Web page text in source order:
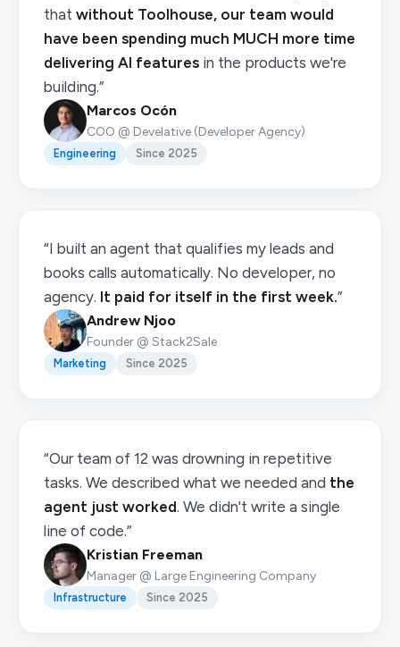
that without Toolhouse, our team would
have been spending much MUCH more time
delivering AI features in the products we're
building.”
Marcos Ocón
COO @ Develative (Developer Agency)
Engineering Since 2025
“I built an agent that qualifies my leads and
books calls automatically. No developer, no
agency. It paid for itself in the first week.”
Andrew Njoo
Founder @ Stack2Sale
Marketing Since 2025
“Our team of 12 was drowning in repetitive
tasks. We described what we needed and the
agent just worked. We didn't write a single
line of code.”
Kristian Freeman
Manager @ Large Engineering Company
Infrastructure Since 2025